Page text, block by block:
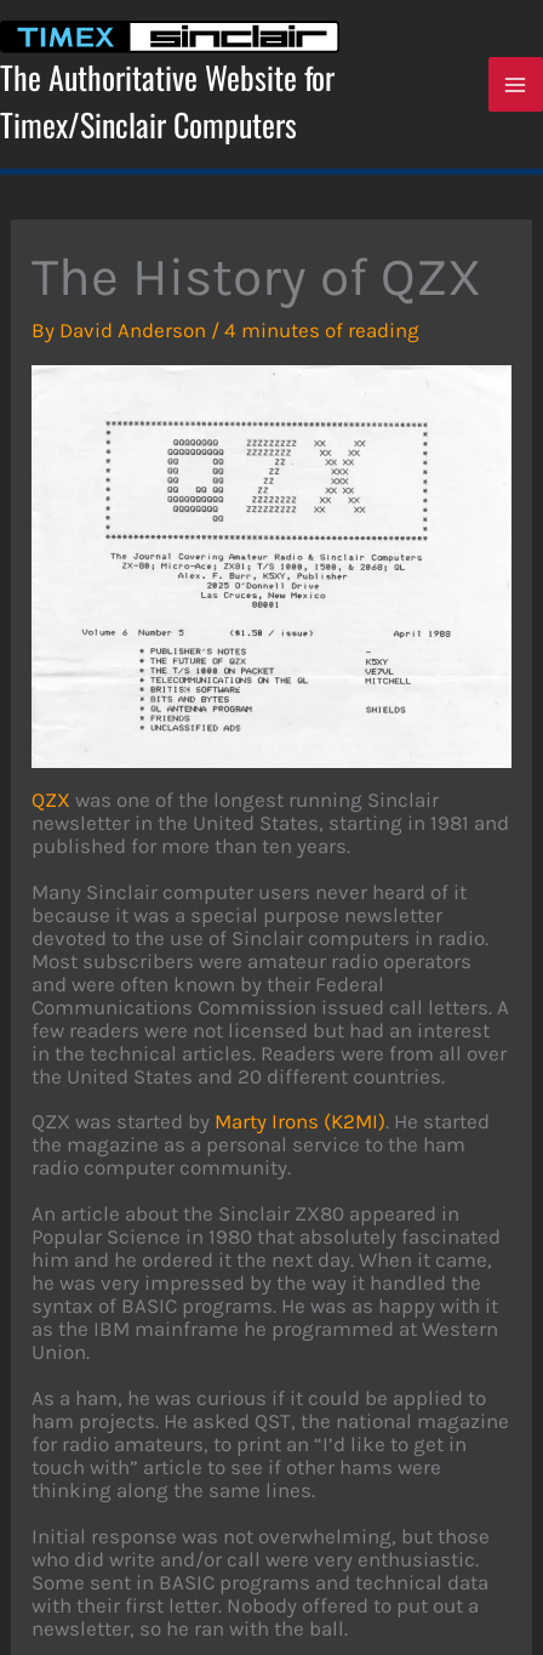
content
The Authoritative Website for
Timex/Sinclair Computers
The History of QZX
By David Anderson /4 minutes of reading
QZX was one of the longest running Sinclair
newsletter in the United States, starting in 1981 and
published for more than ten years.
Many Sinclair computer users never heard of it
because it was a special purpose newsletter
devoted to the use of Sinclair computers in radio.
Most subscribers were amateur radio operators
and were often known by their Federal
Communications Commission issued call letters. A
few readers were not licensed but had an interest
in the technical articles. Readers were from all over
the United States and 20 different countries.
QZX was started by Marty Irons (K2MI). He started
the magazine as a personal service to the ham
radio computer community.
An article about the Sinclair ZX80 appeared in
Popular Science in 1980 that absolutely fascinated
him and he ordered it the next day. When it came,
he was very impressed by the way it handled the
syntax of BASIC programs. He was as happy with it
as the IBM mainframe he programmed at Western
Union.
As a ham, he was curious if it could be applied to
ham projects. He asked QST, the national magazine
for radio amateurs, to print an “I’d like to get in
touch with” article to see if other hams were
thinking along the same lines.
Initial response was not overwhelming, but those
who did write and/or call were very enthusiastic.
Some sent in BASIC programs and technical data
with their first letter. Nobody offered to put out a
newsletter, so he ran with the ball.